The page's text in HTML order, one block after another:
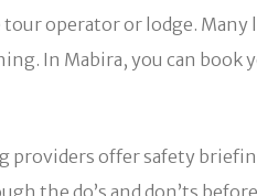
operator or lodge.
In Mabira, you can
offer safety
the do’s and don’ts